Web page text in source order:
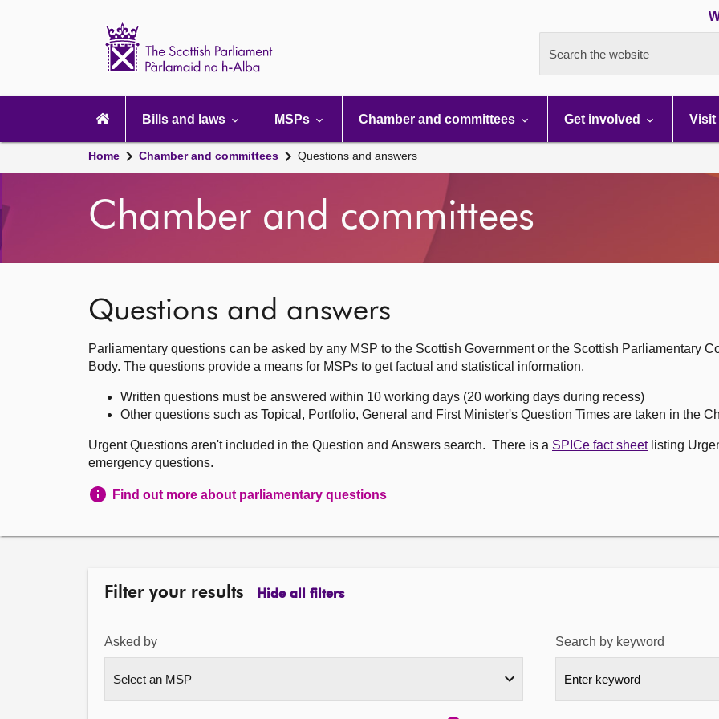
Search the website
navigation
Bills and laws MSPs Chamber and committees Get involved Visit
Home Chamber and committees Questions and answers
Chamber and committees
Questions and answers
Parliamentary questions can be asked by any MSP to the Scottish Government or the Scottish Parliamentary
Body. The questions provide a means for MSPs to get factual and statistical information.
Written questions must be answered within 10 working days (20 working days during recess)
Other questions such as Topical, Portfolio, General and First Minister's Question Times are taken in the
Urgent Questions aren't included in the Question and Answers search. There is a SPICe fact sheetlisting
emergency questions.
Find out more about parliamentary questions
Filter your results Hide all filters
Asked by Search by keyword